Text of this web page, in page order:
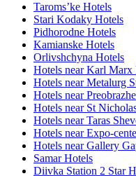
Taromsʼke Hotels
Stari Kodaky Hotels
Pidhorodne Hotels
Kamianske Hotels
Orlivshchyna Hotels
Hotels near Karl Marx
Hotels near Metalurg
Hotels near
Hotels near St
Hotels near Taras
Hotels near Expo-
Hotels near Gallery
Samar Hotels
Diivka Station 2 Star